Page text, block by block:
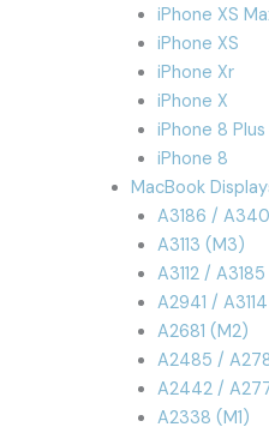
iPhone XS
iPhone XS
iPhone Xr
iPhone X
iPhone 8 Plus
iPhone 8
MacBook
A3186 /
A3113 (M3)
A3112 /
A2941 /
A2681 (M2)
A2485 /
A2442 /
A2338 (M1)